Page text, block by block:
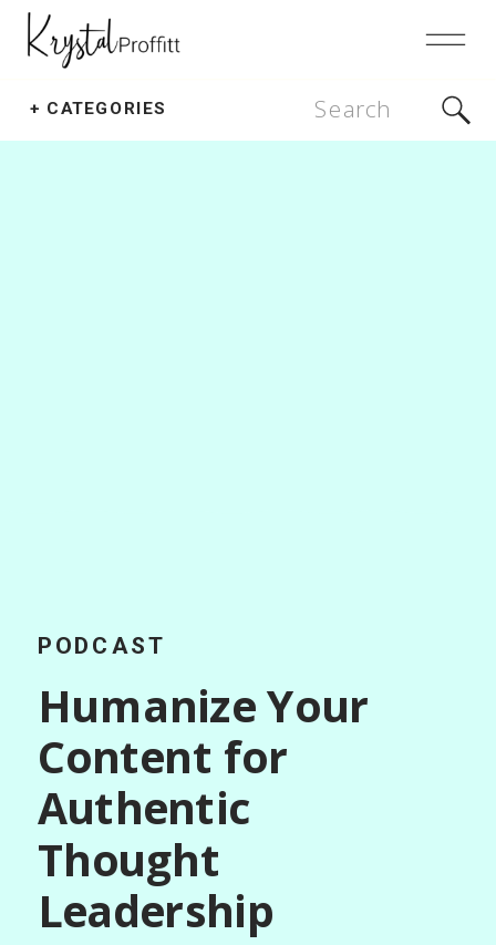
+ CATEGORIES
Search
for:
PODCAST
Humanize Your
Content for
Authentic
Thought
Leadership